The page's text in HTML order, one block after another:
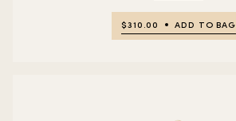
$310.00 ADD TO BAG